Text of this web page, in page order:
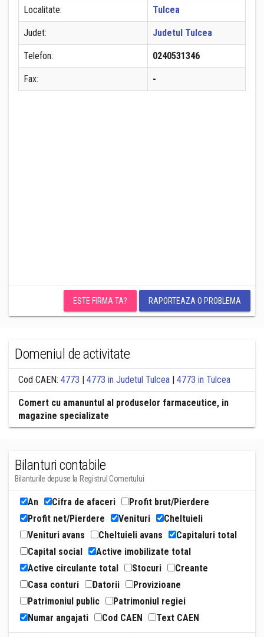
Localitate: Tulcea
Judet: Judetul Tulcea
Telefon: 0240531346
Fax: -
ESTE FIRMA TA? RAPORTEAZA O PROBLEMA
Domeniul de activitate
Cod CAEN: 4773 | 4773 in Judetul Tulcea | 4773 in Tulcea
Comert cu amanuntul al produselor farmaceutice, in
magazine specializate
Bilanturi contabile
Bilanturile depuse la Registrul Comertului
An Cifra de afaceri
Profit brut/Pierdere
Profit net/Pierdere
Venituri
Cheltuieli
Venituri avans
Cheltuieli avans
Capitaluri total
Capital social
Active imobilizate total
Active circulante total
Stocuri
Creante
Casa conturi
Datorii
Provizioane
Patrimoniul public
Patrimoniul regiei
Numar angajati
Cod CAEN Text CAEN